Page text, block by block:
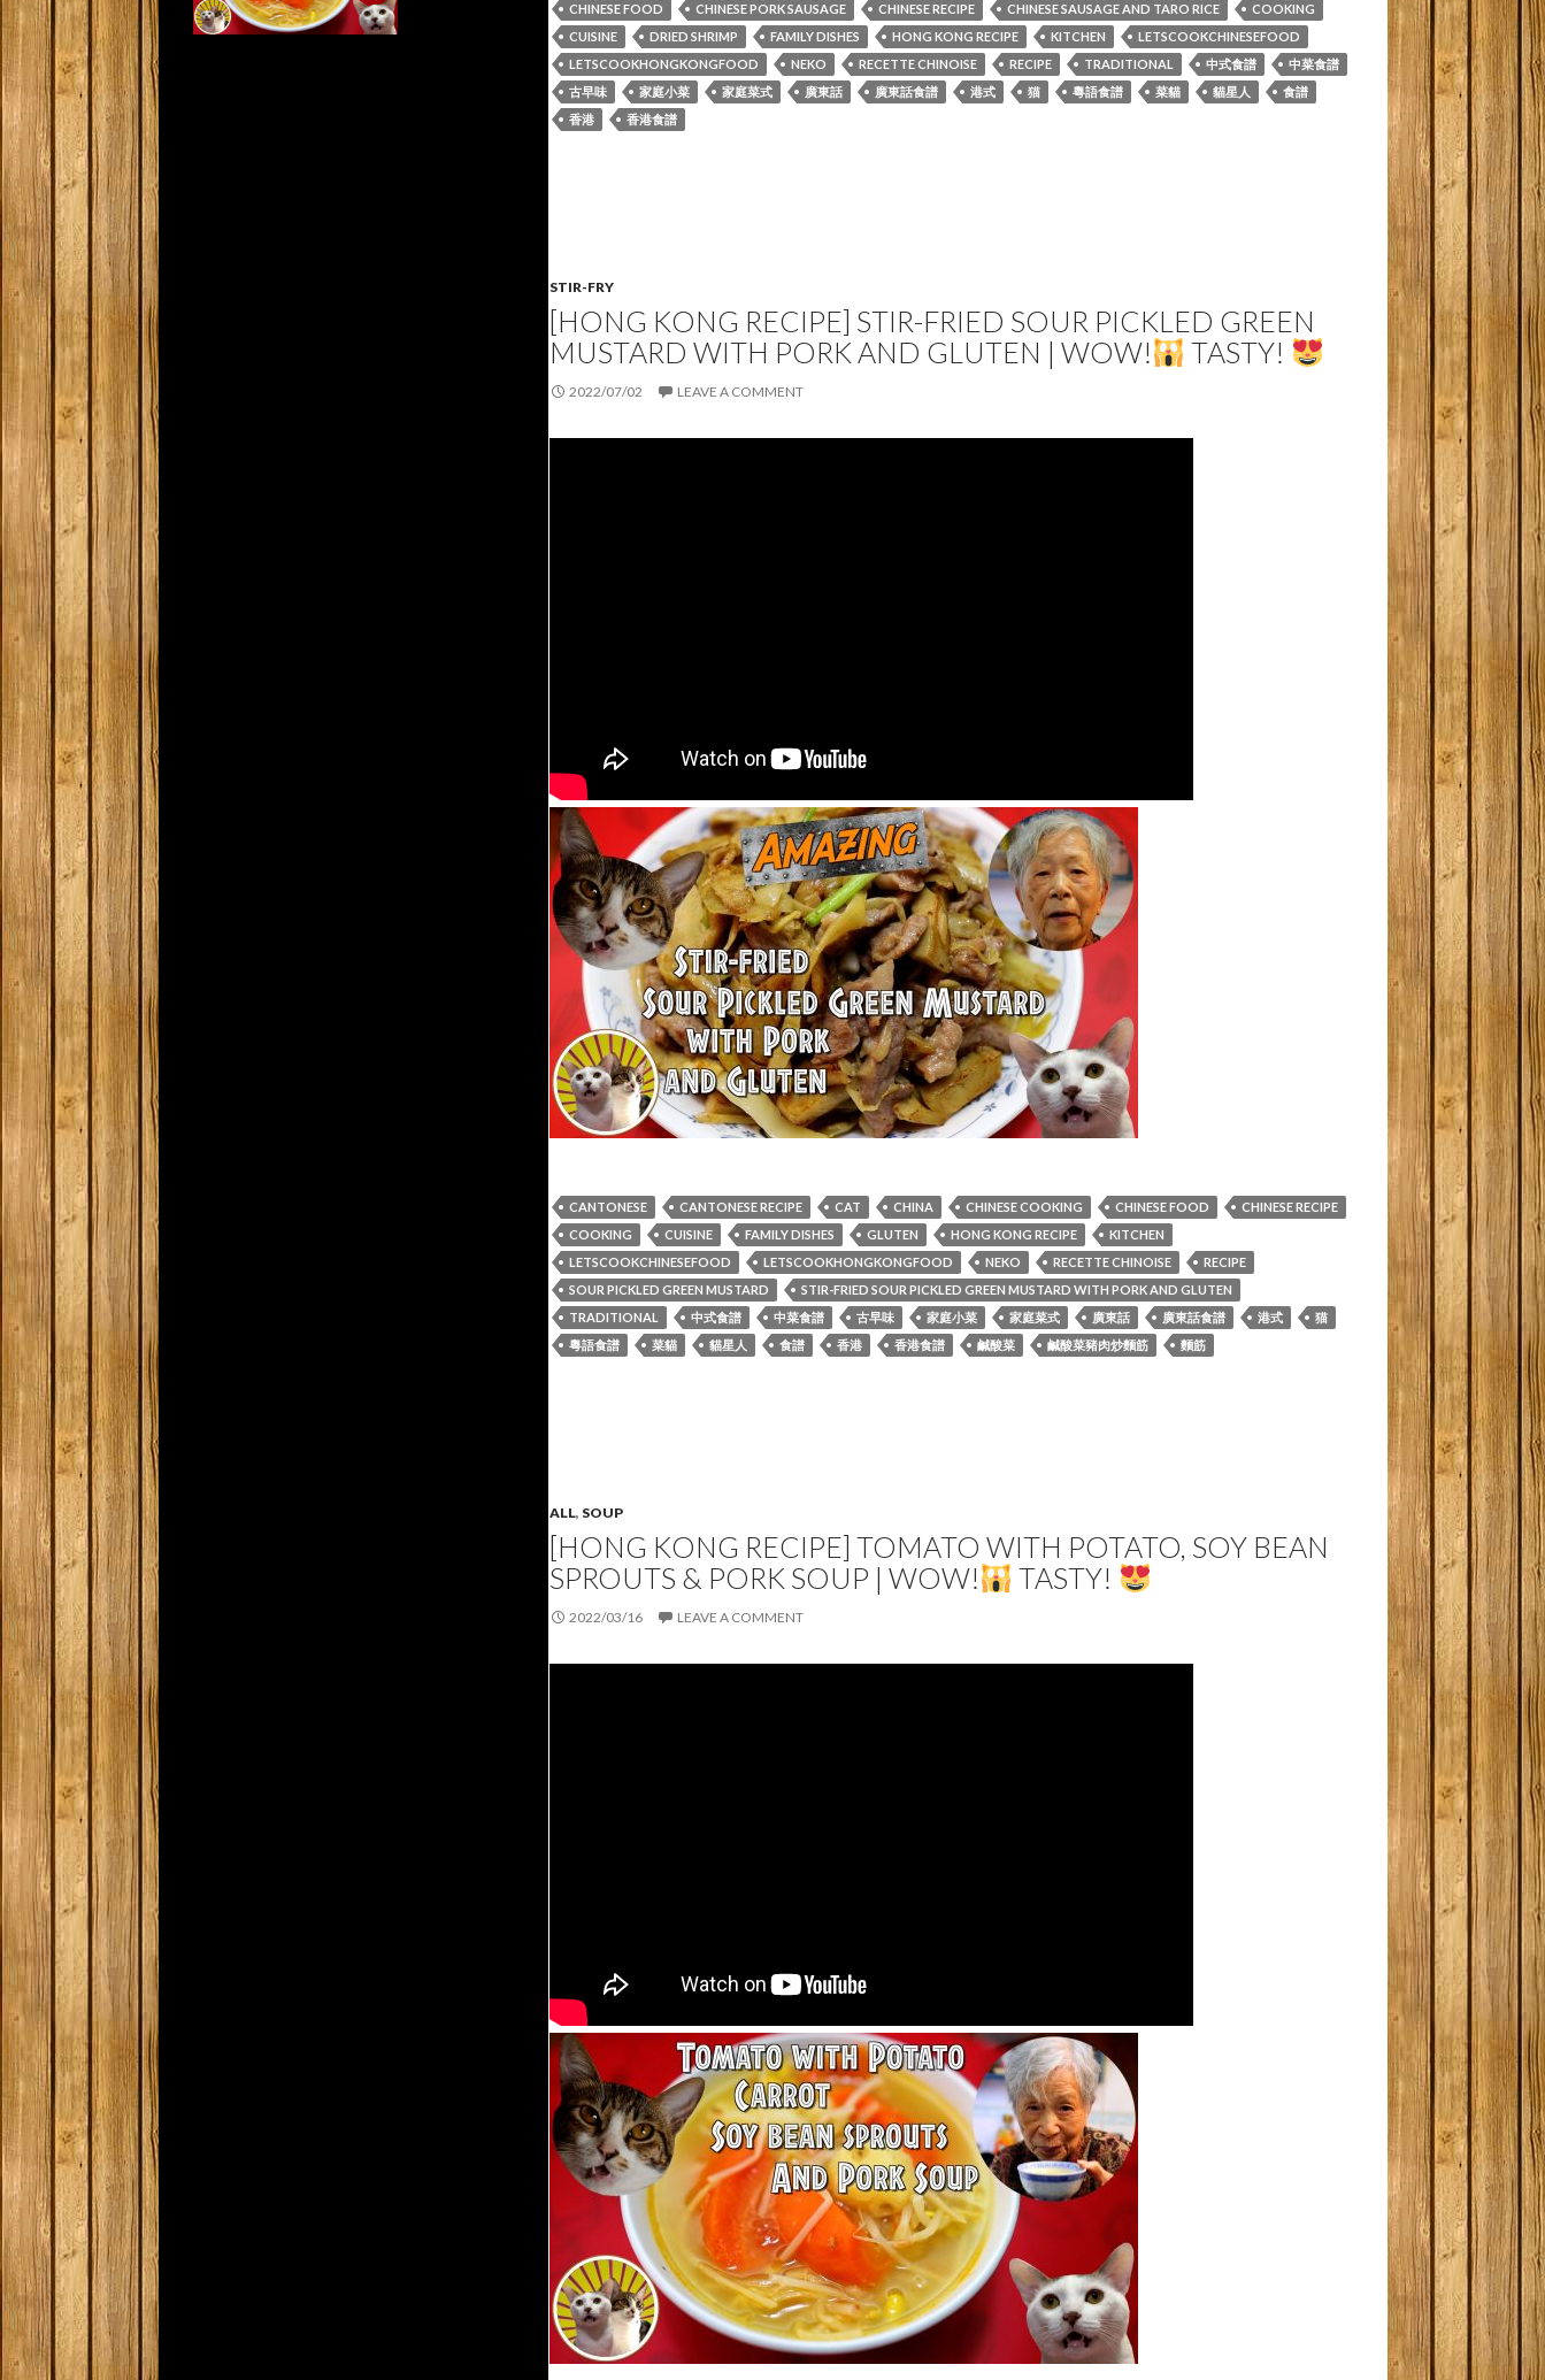
CHINESE FOOD
CHINESE PORK SAUSAGE CHINESE RECIPE CHINESE SAUSAGE AND TARO RICE
COOKING
CUISINE
DRIED SHRIMP FAMILY DISHES HONG KONG RECIPE KITCHEN
LETSCOOKCHINESEFOOD
LETSCOOKHONGKONGFOOD
NEKO RECETTE CHINOISE RECIPE TRADITIONAL 中式食譜
中菜食譜
古早味
家庭小菜 家庭菜式 廣東話 廣東話食譜 港式 猫 粵語食譜 菜貓 貓星人
食譜
香港
香港食譜
STIR-FRY
[HONG KONG RECIPE] STIR-FRIED SOUR PICKLED GREEN
MUSTARD WITH PORK AND GLUTEN | WOW!
TASTY!
2022/07/02 LEAVE A COMMENT
CANTONESE CANTONESE RECIPE CAT CHINA CHINESE COOKING CHINESE FOOD
CHINESE RECIPE
COOKING
CUISINE FAMILY DISHES GLUTEN HONG KONG RECIPE
KITCHEN
LETSCOOKCHINESEFOOD
LETSCOOKHONGKONGFOOD NEKO RECETTE CHINOISE
RECIPE
SOUR PICKLED GREEN MUSTARD
STIR-FRIED SOUR PICKLED GREEN MUSTARD WITH PORK AND GLUTEN
TRADITIONAL
中式食譜 中菜食譜 古早味 家庭小菜 家庭菜式 廣東話 廣東話食譜 港式
猫
粵語食譜
菜貓 貓星人 食譜 香港 香港食譜 鹹酸菜 鹹酸菜豬肉炒麵筋 麵筋
ALL, SOUP
[HONG KONG RECIPE] TOMATO WITH POTATO, SOY BEAN
SPROUTS & PORK SOUP | WOW!
TASTY!
2022/03/16 LEAVE A COMMENT